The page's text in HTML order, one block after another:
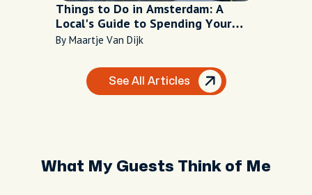
Things to Do in Amsterdam: A
Local's Guide to Spending Your
Time Well
By Maartje Van Dijk
See All Articles
What My Guests Think of Me